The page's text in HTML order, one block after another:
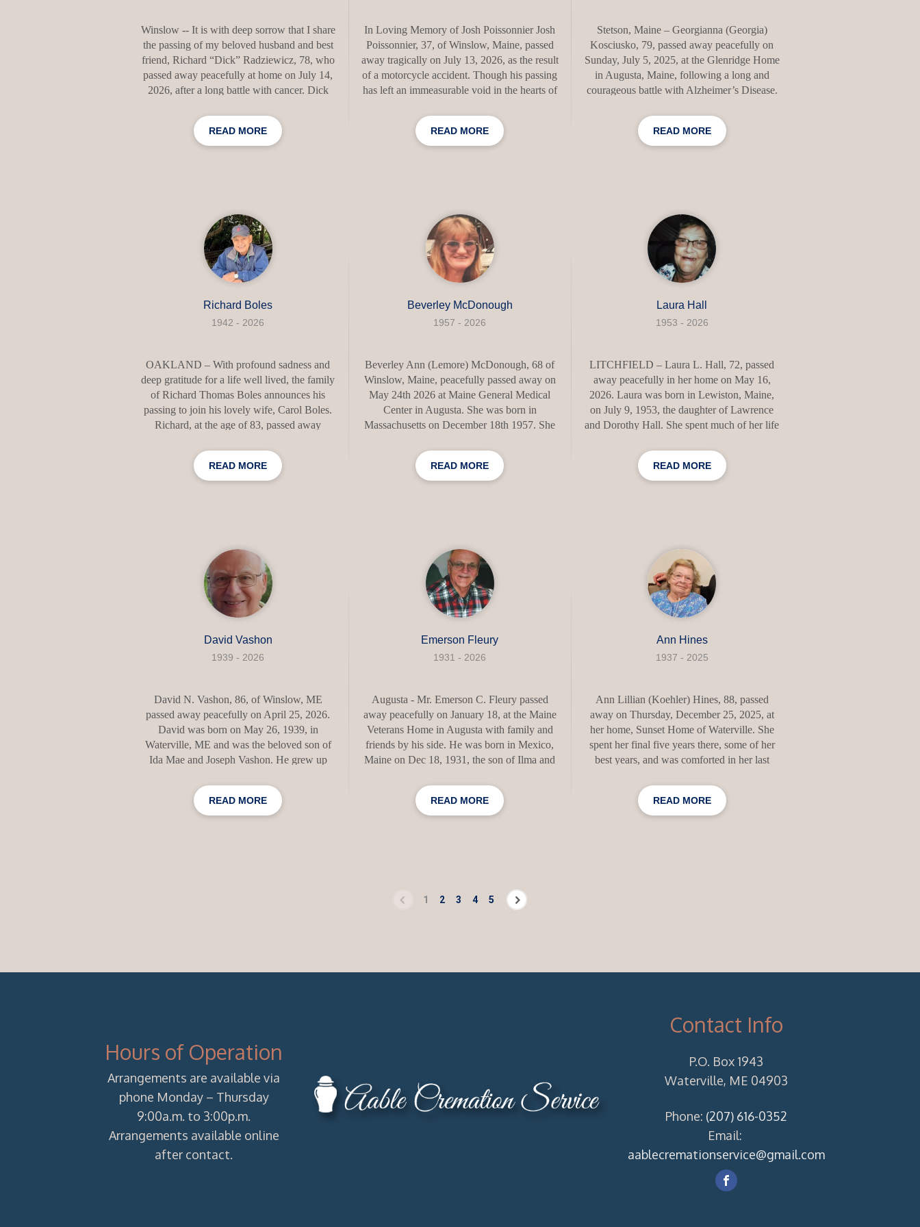
Winslow -- It is with deep sorrow that I share
the passing of my beloved husband and best
friend, Richard “Dick” Radziewicz, 78, who
passed away peacefully at home on July 14,
2026, after a long battle with cancer. Dick
English at Lawrence High School, where he
touched the lives of countless students.
Outside the classroom, his greatest passion
accordance with Dick’s wishes, there will
READ MORE
In Loving Memory of Josh Poissonnier Josh
Poissonnier, 37, of Winslow, Maine, passed
away tragically on July 13, 2026, as the result
of a motorcycle accident. Though his passing
has left an immeasurable void in the hearts of
generous heart, and unwavering love for his
family and friends will never be forgotten.
Josh was born on March 12, 1989, at Inland
School. A hardworking craftsman t
READ MORE
Stetson, Maine – Georgianna (Georgia)
Kosciusko, 79, passed away peacefully on
Sunday, July 5, 2025, at the Glenridge Home
in Augusta, Maine, following a long and
courageous battle with Alzheimer’s Disease.
1947, Georgia was the daughter of George
and Delores (Rosendale) Kern. She attended
St. Paul High School in Santa Fe Springs,
service, faith, and community. Before her
retirement and subsequ
READ MORE
Richard Boles
1942 - 2026
OAKLAND – With profound sadness and
deep gratitude for a life well lived, the family
of Richard Thomas Boles announces his
passing to join his lovely wife, Carol Boles.
Richard, at the age of 83, passed away
alongside his devoted son, Elias J. Boles, just
a few weeks before his 84th birthday. In his
final days, Richard was blessed with a
presence brought him great joy and comfort.
Richard was
READ MORE
Beverley McDonough
1957 - 2026
Beverley Ann (Lemore) McDonough, 68 of
Winslow, Maine, peacefully passed away on
May 24th 2026 at Maine General Medical
Center in Augusta. She was born in
Massachusetts on December 18th 1957. She
years she was employed at, Colonial Manor
in Waterville, Hathaway shirt company of
Waterville and Oak Grove Nursing and
dog Axel. She was a member of the Clinton
Grange. Bev
READ MORE
Laura Hall
1953 - 2026
LITCHFIELD – Laura L. Hall, 72, passed
away peacefully in her home on May 16,
2026. Laura was born in Lewiston, Maine,
on July 9, 1953, the daughter of Lawrence
and Dorothy Hall. She spent much of her life
and friends and was known for her warm
company, kind heart, and love of
conversation. Her family was the center of
stories and memories about Tennessee, caring
for her house plants,
READ MORE
David Vashon
1939 - 2026
David N. Vashon, 86, of Winslow, ME
passed away peacefully on April 25, 2026.
David was born on May 26, 1939, in
Waterville, ME and was the beloved son of
Ida Mae and Joseph Vashon. He grew up
integrity that shaped the way he lived and
loved. After graduating from high school,
David join the armed forces and served his
READ MORE
Emerson Fleury
1931 - 2026
Augusta - Mr. Emerson C. Fleury passed
away peacefully on January 18, at the Maine
Veterans Home in Augusta with family and
friends by his side. He was born in Mexico,
Maine on Dec 18, 1931, the son of Ilma and
graduated from Mexico High School in 1950
where he played basketball, football and ran
track. He worked at the Rumford Paper Mill
Relay Squadron and was promoted to SSGT.
READ MORE
Ann Hines
1937 - 2025
Ann Lillian (Koehler) Hines, 88, passed
away on Thursday, December 25, 2025, at
her home, Sunset Home of Waterville. She
spent her final five years there, some of her
best years, and was comforted in her last
born in Hillside, New Jersey on October 18,
1937. She was the daughter of Hellmuth and
Lillian Koehler. She attended Hillside High
READ MORE
1 2 3 4 5
Hours of Operation
Arrangements are available via
phone Monday – Thursday
9:00a.m. to 3:00p.m.
Arrangements available online
after contact.
Contact Info
P.O. Box 1943
Waterville, ME 04903
Phone: (207) 616-0352
Email:
aablecremationservice@gmail.com